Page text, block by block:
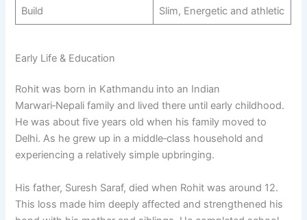
Build Slim, Energetic and athletic
Early Life & Education
Rohit was born in Kathmandu into an Indian
Marwari‑Nepali family and lived there until early childhood.
He was about five years old when his family moved to
Delhi. As he grew up in a middle‑class household and
experiencing a relatively simple upbringing.
His father, Suresh Saraf, died when Rohit was around 12.
This loss made him deeply affected and strengthened his